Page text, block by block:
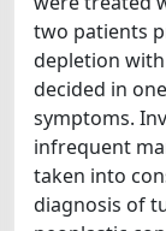
two patients
depletion
decided in
symptoms.
infrequent
taken into
diagnosis of